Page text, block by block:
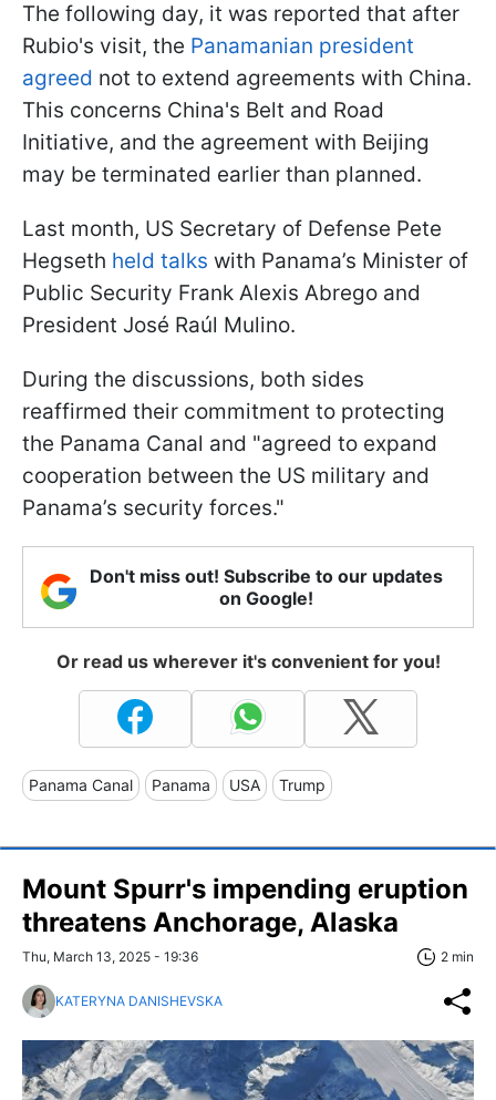
The following day, it was reported that after
Rubio's visit, the Panamanian president
agreed not to extend agreements with China.
This concerns China's Belt and Road
Initiative, and the agreement with Beijing
may be terminated earlier than planned.
Last month, US Secretary of Defense Pete
Hegseth held talks with Panama’s Minister of
Public Security Frank Alexis Abrego and
President José Raúl Mulino.
During the discussions, both sides
reaffirmed their commitment to protecting
the Panama Canal and "agreed to expand
cooperation between the US military and
Panama’s security forces."
Don't miss out! Subscribe to our updates
on Google!
Or read us wherever it's convenient for you!
Panama Canal Panama USA Trump
Mount Spurr's impending eruption
threatens Anchorage, Alaska
Thu, March 13, 2025 - 19:36 2 min
KATERYNA DANISHEVSKA